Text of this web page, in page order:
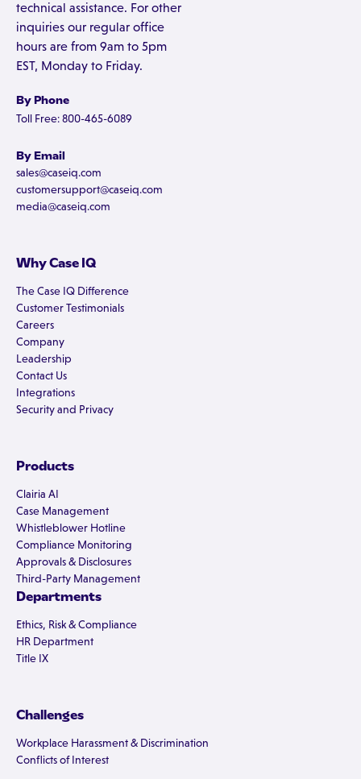
technical assistance. For other
inquiries our regular office
hours are from 9am to 5pm
EST, Monday to Friday.
By Phone
Toll Free: 800-465-6089
By Email
sales@caseiq.com
customersupport@caseiq.com
media@caseiq.com
Why Case IQ
The Case IQ Difference
Customer Testimonials
Careers
Company
Leadership
Contact Us
Integrations
Security and Privacy
Products
Clairia AI
Case Management
Whistleblower Hotline
Compliance Monitoring
Approvals & Disclosures
Third-Party Management
Departments
Ethics, Risk & Compliance
HR Department
Title IX
Challenges
Workplace Harassment & Discrimination
Conflicts of Interest